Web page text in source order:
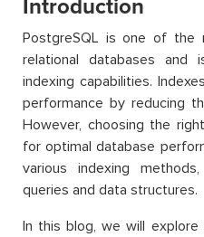
Introduction
PostgreSQL is one of the
relational databases
indexing capabilities.
performance by reducing
However, choosing the
for optimal database
various indexing
queries and data structures.
In this blog, we will